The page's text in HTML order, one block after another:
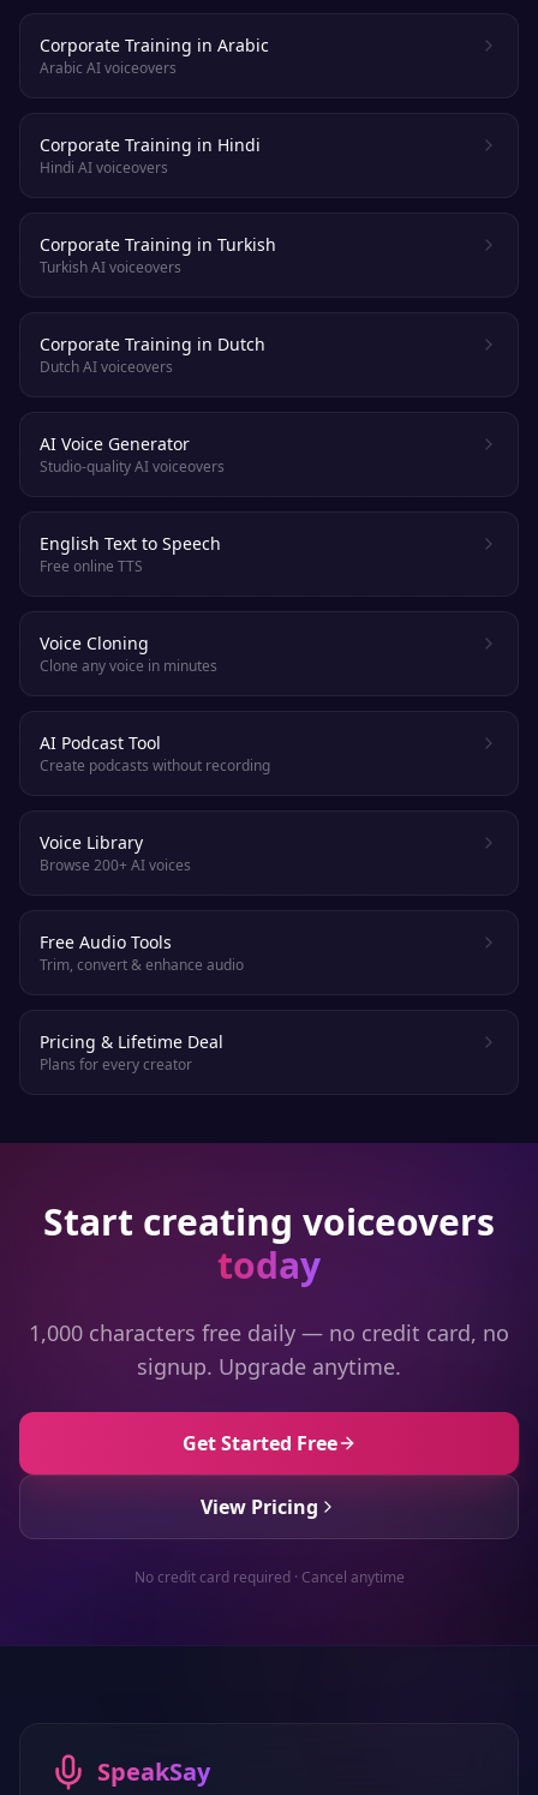
Corporate Training in Arabic
Arabic AI voiceovers
Corporate Training in Hindi
Hindi AI voiceovers
Corporate Training in Turkish
Turkish AI voiceovers
Corporate Training in Dutch
Dutch AI voiceovers
AI Voice Generator
Studio-quality AI voiceovers
English Text to Speech
Free online TTS
Voice Cloning
Clone any voice in minutes
AI Podcast Tool
Create podcasts without recording
Voice Library
Browse 200+ AI voices
Free Audio Tools
Trim, convert & enhance audio
Pricing & Lifetime Deal
Plans for every creator
Start creating voiceovers
today
1,000 characters free daily — no credit card, no
signup. Upgrade anytime.
Get Started Free
View Pricing
No credit card required · Cancel anytime
SpeakSay